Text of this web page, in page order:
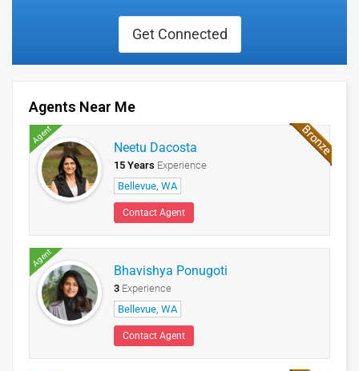
Get Connected
Agents Near Me
Agent
Neetu Dacosta
15 Years Experience
Bellevue, WA
Contact Agent
Agent
Bhavishya Ponugoti
3 Experience
Bellevue, WA
Contact Agent